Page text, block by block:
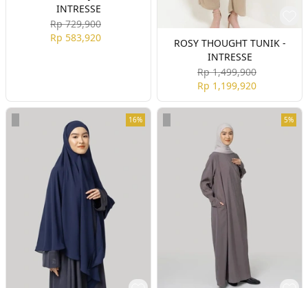
INTRESSE
Rp 729,900
Rp 583,920
ROSY THOUGHT TUNIK -
INTRESSE
Rp 1,499,900
Rp 1,199,920
16% 5%